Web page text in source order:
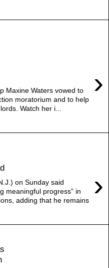
›
Maxine Waters vowed to
moratorium and to help
Watch her i...
›
on Sunday said
meaningful progress” in
adding that he remains